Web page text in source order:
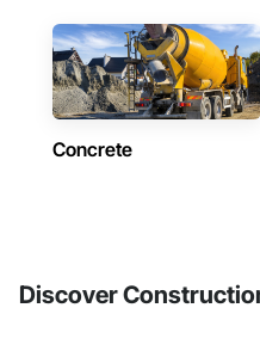
Concrete
Discover